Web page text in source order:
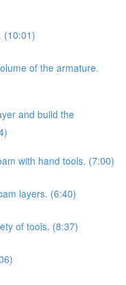
(10:01)
of the armature.
and build the
with hand tools. (7:00)
layers. (6:40)
of tools. (8:37)